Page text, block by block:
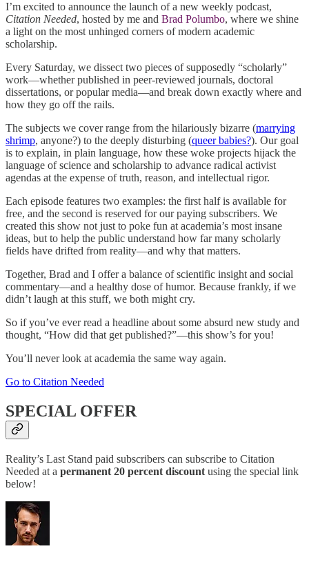
I’m excited to announce the launch of a new weekly podcast,
Citation Needed, hosted by me and Brad Polumbo, where we shine
a light on the most unhinged corners of modern academic
scholarship.
Every Saturday, we dissect two pieces of supposedly “scholarly”
work—whether published in peer-reviewed journals, doctoral
dissertations, or popular media—and break down exactly where and
how they go off the rails.
The subjects we cover range from the hilariously bizarre (marrying
shrimp, anyone?) to the deeply disturbing (queer babies?). Our goal
is to explain, in plain language, how these woke projects hijack the
language of science and scholarship to advance radical activist
agendas at the expense of truth, reason, and intellectual rigor.
Each episode features two examples: the first half is available for
free, and the second is reserved for our paying subscribers. We
created this show not just to poke fun at academia’s most insane
ideas, but to help the public understand how far many scholarly
fields have drifted from reality—and why that matters.
Together, Brad and I offer a balance of scientific insight and social
commentary—and a healthy dose of humor. Because frankly, if we
didn’t laugh at this stuff, we both might cry.
So if you’ve ever read a headline about some absurd new study and
thought, “How did that get published?”—this show’s for you!
You’ll never look at academia the same way again.
Go to Citation Needed
SPECIAL OFFER
Reality’s Last Stand paid subscribers can subscribe to Citation
Needed at a permanent 20 percent discount using the special link
below!